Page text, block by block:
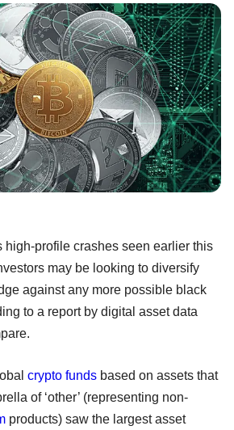
high-profile crashes seen earlier this
may be looking to diversify
against any more possible black
to a report by digital asset data
crypto funds based on assets that
of ‘other’ (representing non-
products) saw the largest asset